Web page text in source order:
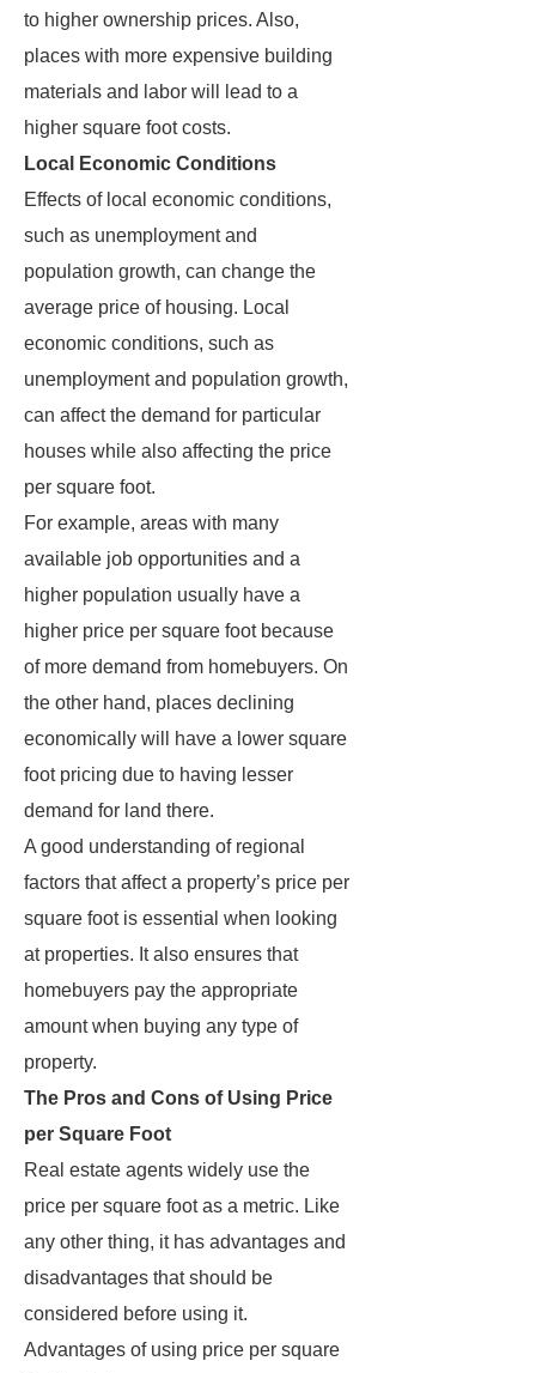
to higher ownership prices. Also,
places with more expensive building
materials and labor will lead to a
higher square foot costs.
Local Economic Conditions
Effects of local economic conditions,
such as unemployment and
population growth, can change the
average price of housing. Local
economic conditions, such as
unemployment and population growth,
can affect the demand for particular
houses while also affecting the price
per square foot.
For example, areas with many
available job opportunities and a
higher population usually have a
higher price per square foot because
of more demand from homebuyers. On
the other hand, places declining
economically will have a lower square
foot pricing due to having lesser
demand for land there.
A good understanding of regional
factors that affect a property’s price per
square foot is essential when looking
at properties. It also ensures that
homebuyers pay the appropriate
amount when buying any type of
property.
The Pros and Cons of Using Price
per Square Foot
Real estate agents widely use the
price per square foot as a metric. Like
any other thing, it has advantages and
disadvantages that should be
considered before using it.
Advantages of using price per square